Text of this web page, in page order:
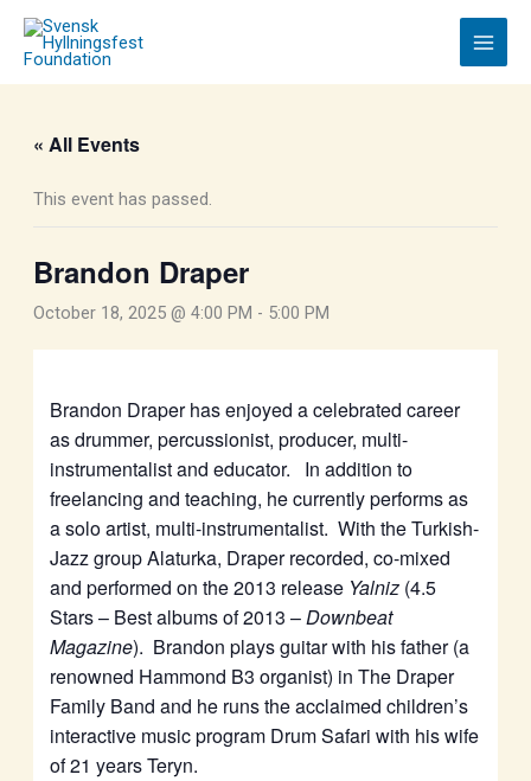
content
« All Events
This event has passed.
Brandon Draper
October 18, 2025 @ 4:00 PM - 5:00 PM
Brandon Draperhas enjoyed a celebrated career
as drummer, percussionist, producer, multi-
instrumentalist and educator. In addition to
freelancing and teaching, he currently performs as
a solo artist, multi-instrumentalist. With the Turkish-
Jazz group Alaturka, Draper recorded, co-mixed
and performed on the 2013 release Yalniz (4.5
Stars – Best albums of 2013 –Downbeat
Magazine). Brandon plays guitar with his father (a
renowned Hammond B3 organist) in The Draper
Family Band and he runs the acclaimed children’s
interactive music program Drum Safari with his wife
of 21 years Teryn.